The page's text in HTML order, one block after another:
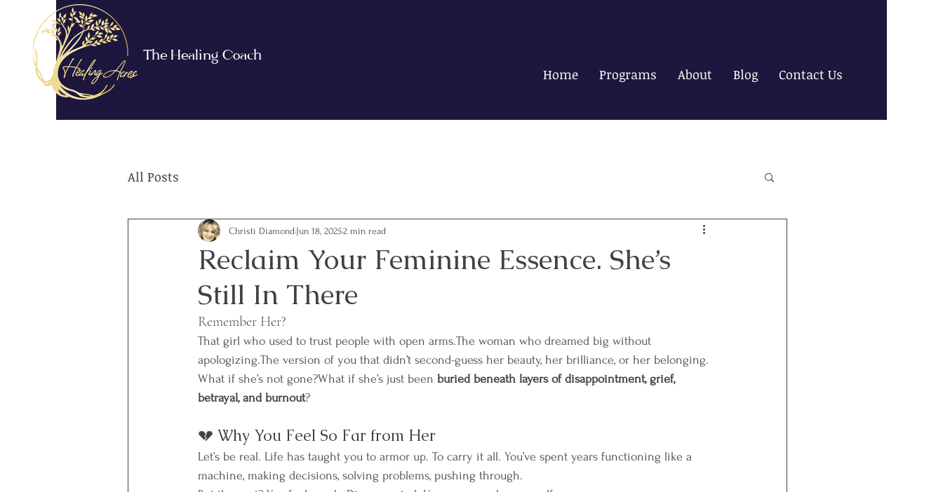
The Healing Coach
Home Programs About Blog Contact Us
All Posts
Reclaim Your Feminine Essence. She’s
Still In There
Christi Diamond Jun 18, 20252 min read
Remember Her?
That girl who used to trust people with open arms.The woman who dreamed big without
apologizing.The version of you that didn’t second-guess her beauty, her brilliance, or her belonging.
What if she’s not gone?What if she’s just been buried beneath layers of disappointment, grief,
betrayal, and burnout?
💔 Why You Feel So Far from Her
Let’s be real. Life has taught you to armor up. To carry it all. You’ve spent years functioning like a
machine, making decisions, solving problems, pushing through.